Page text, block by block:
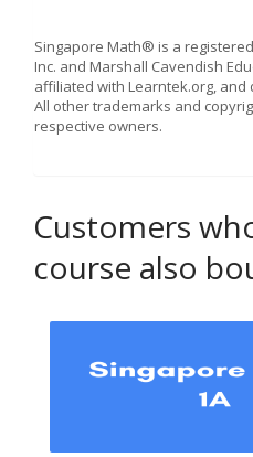
Singapore Math® is a
Inc. and Marshall Cavendish
affiliated with Learntek.org,
All other trademarks and
respective owners.
Customers
course also